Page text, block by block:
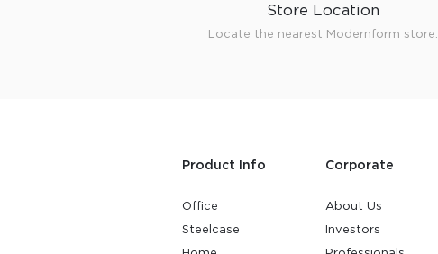
Store Location
Locate the nearest Modernform store.
Product Info
Office
Steelcase
Corporate
About Us
Investors